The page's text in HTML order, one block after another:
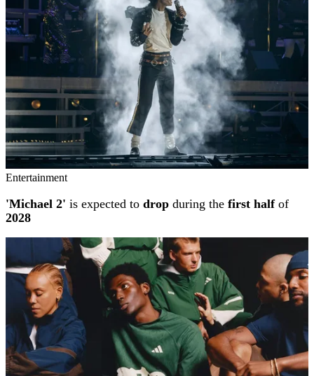
Entertainment
'Michael 2' is expected to drop during the first halfof
2028